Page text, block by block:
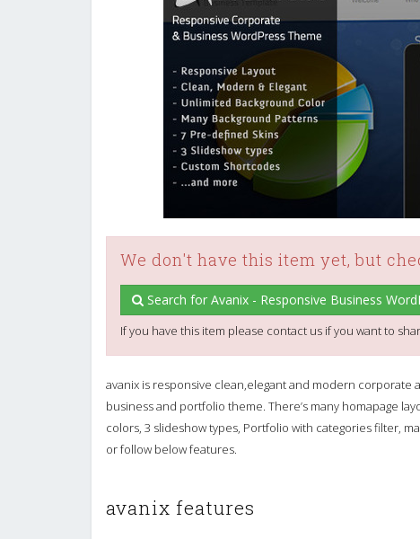
We don't have this item yet, but
Search for Avanix - Responsive Business
If you have this item please contact us if you want to
avanix is responsive clean,elegant and modern
business and portfolio theme. There’s many homapage
colors, 3 slideshow types, Portfolio with categories filter,
or follow below features.
avanix features